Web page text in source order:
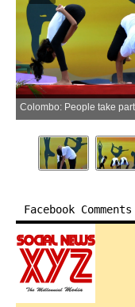
Facebook Comments